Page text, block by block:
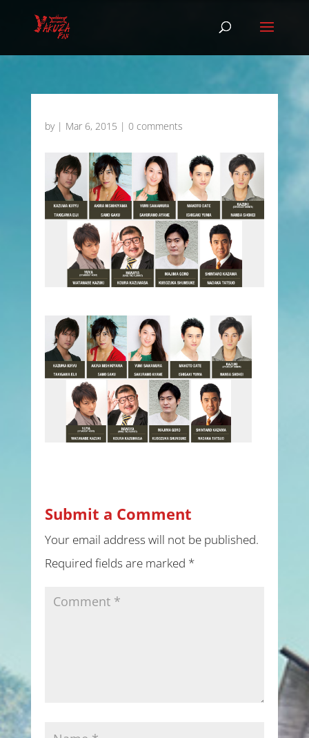
by | Mar 6, 2015 | 0 comments
Submit a Comment
Your email address will not be published.
Required fields are marked *